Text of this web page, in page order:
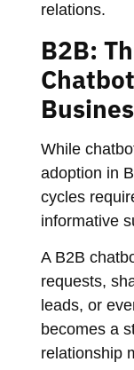
relations.
B2B:
While
adoption in
cycles
informative
A B2B
requests,
leads, or
becomes a
relationship